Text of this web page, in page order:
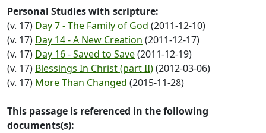
Personal Studies with scripture:
(v. 17) Day 7 - The Family of God (2011-12-10)
(v. 17) Day 14 - A New Creation (2011-12-17)
(v. 17) Day 16 - Saved to Save(2011-12-19)
(v. 17) Blessings In Christ (part II)(2012-03-06)
(v. 17) More Than Changed (2015-11-28)
This passage is referenced in the following
documents(s):